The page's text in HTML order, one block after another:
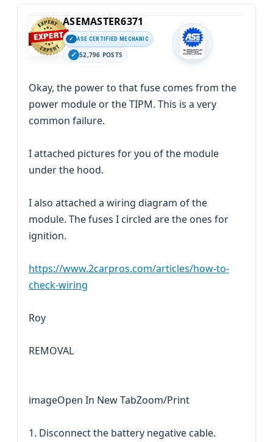
ASEMASTER6371
ASE CERTIFIED MECHANIC
52,796 POSTS
Okay, the power to that fuse comes from the
power module or the TIPM. This is a very
common failure.
I attached pictures for you of the module
under the hood.
I also attached a wiring diagram of the
module. The fuses I circled are the ones for
ignition.
https://www.2carpros.com/articles/how-to-
check-wiring
Roy
REMOVAL
imageOpen In New TabZoom/Print
1. Disconnect the battery negative cable.